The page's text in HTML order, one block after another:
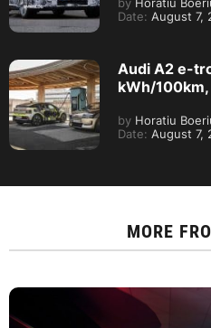
by Horatiu
Date: August 7,
Audi A2 e-
kWh/100km,
by Horatiu
Date: August 7,
MORE